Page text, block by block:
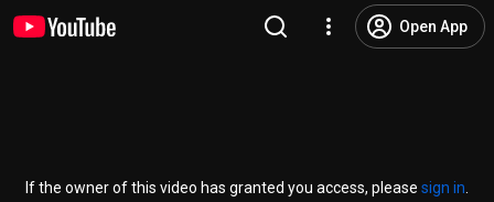
Open App
If the owner of this video has granted you access, please sign in